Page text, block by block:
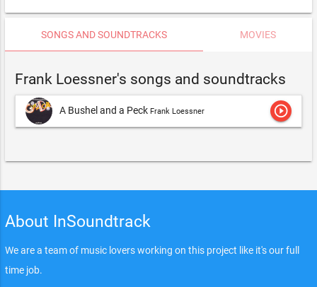
SONGS AND SOUNDTRACKS MOVIES
Frank Loessner's songs and soundtracks
A Bushel and a Peck Frank Loessner play_circle_outline
About InSoundtrack
We are a team of music lovers working on this project like it's our full
time job.